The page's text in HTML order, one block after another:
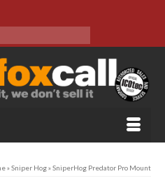
»Sniper Hog»SniperHog Predator Pro Mount